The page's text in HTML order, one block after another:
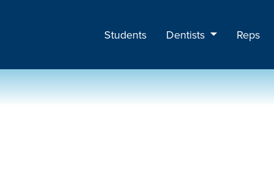
Students Dentists Reps